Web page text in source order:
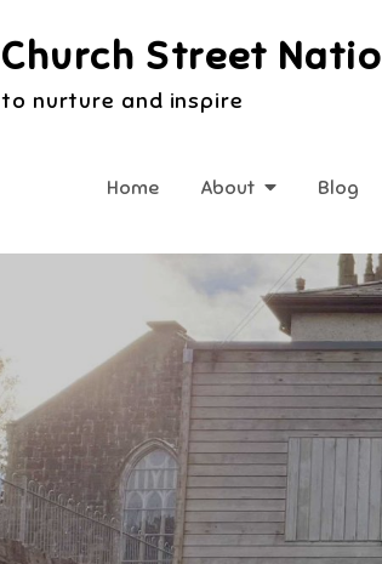
Church Street
to nurture and inspire
Home About Blog